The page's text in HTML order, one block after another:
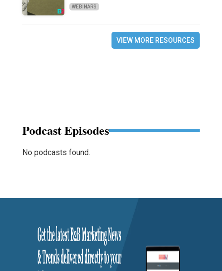
WEBINARS
VIEW MORE RESOURCES
Podcast Episodes
No podcasts found.